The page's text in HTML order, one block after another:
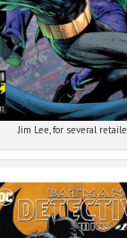
Jim Lee, for several